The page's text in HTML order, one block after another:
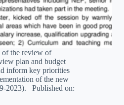
of the review of
plan and budget
inform key priorities
of the new
2023). Published on: